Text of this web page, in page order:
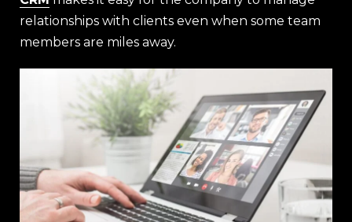
relationships with clients even when some team
members are miles away.